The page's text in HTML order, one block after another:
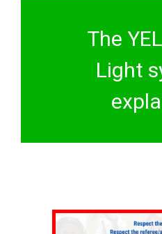
The
Light